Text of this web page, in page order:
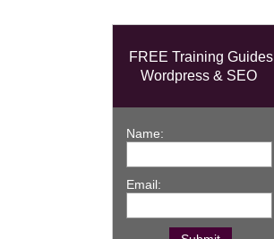
FREE Training Guides
Wordpress & SEO
Name:
Email: